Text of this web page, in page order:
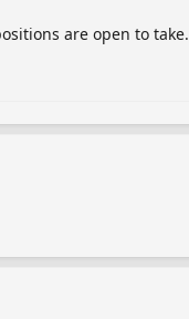
are open to take.